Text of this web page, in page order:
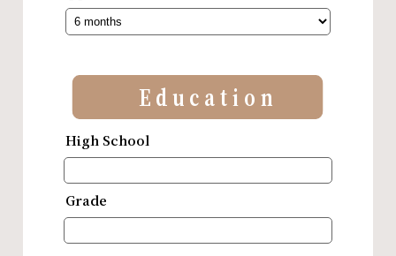
Education
High School
Grade